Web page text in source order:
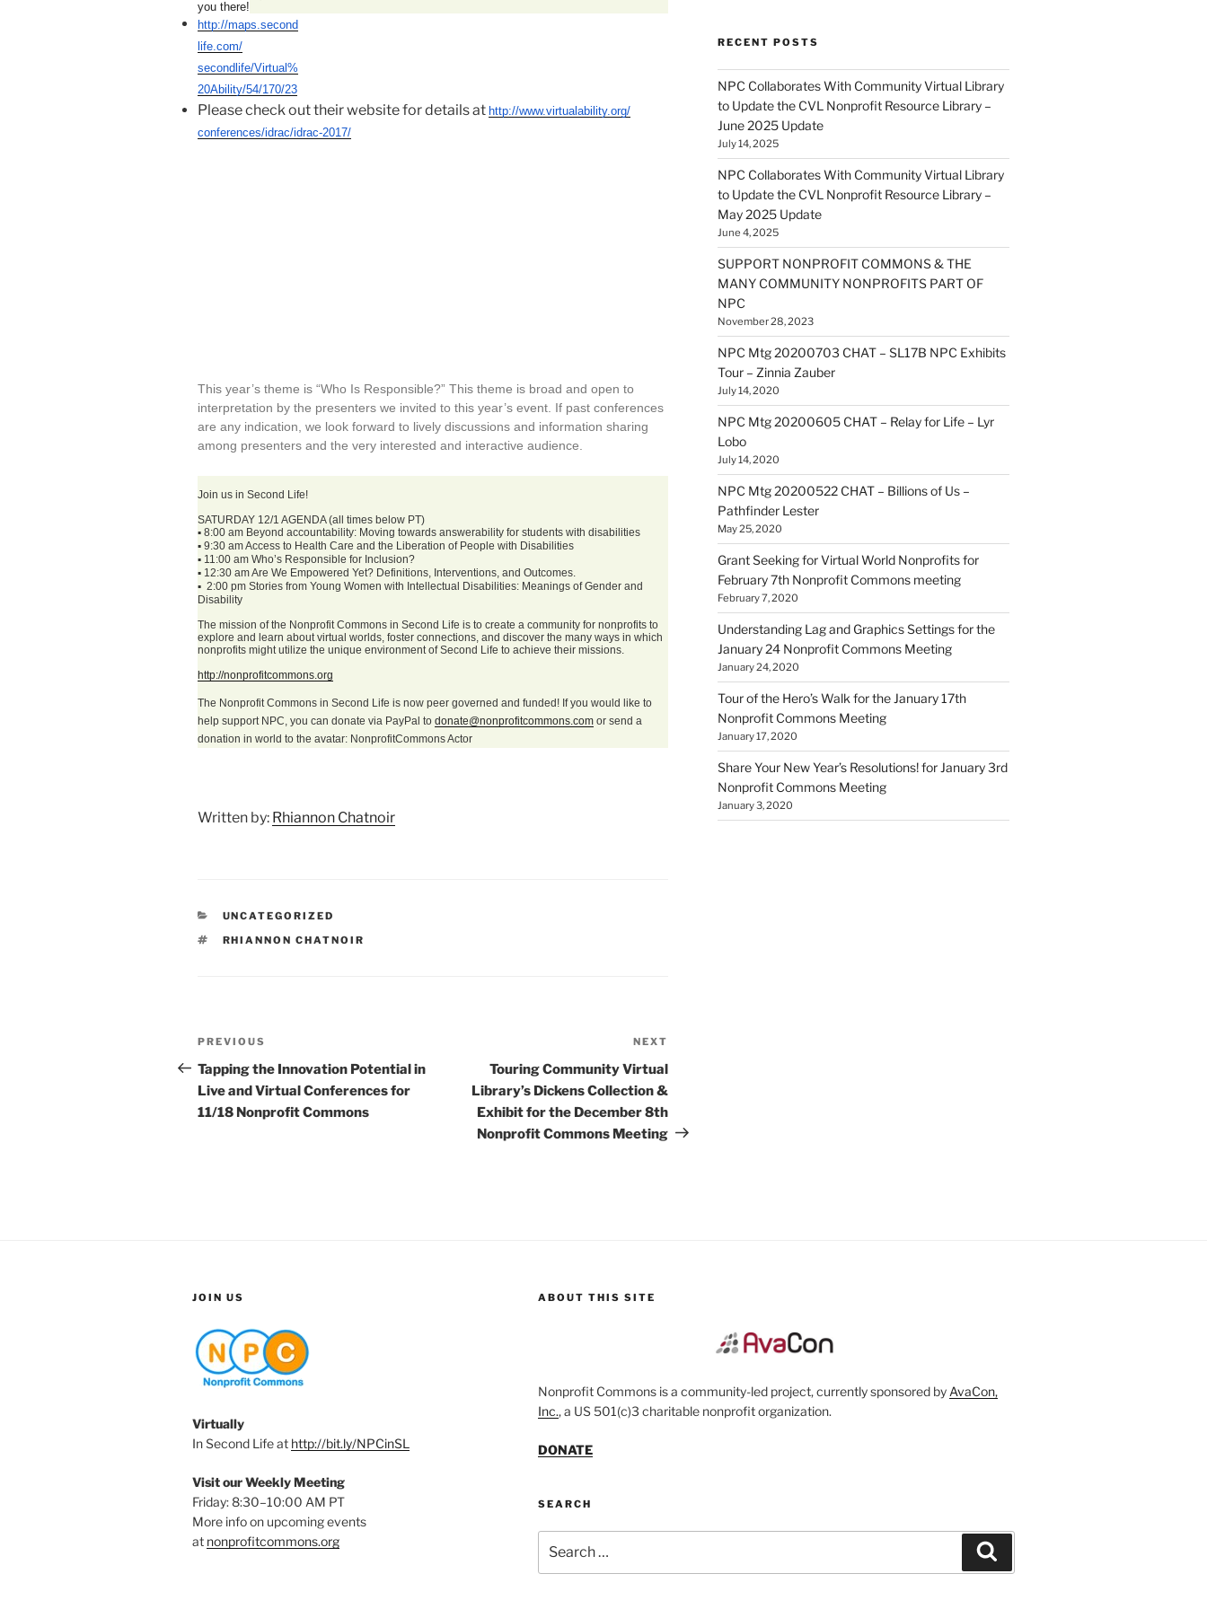
you there!
http://maps.second
life.com/
secondlife/Virtual%
20Ability/54/170/23
Please check out their website for details at http://www.virtualability.org/
conferences/idrac/idrac-2017/
This year’s theme is “Who Is Responsible?” This theme is broad and open to
interpretation by the presenters we invited to this year’s event. If past conferences
are any indication, we look forward to lively discussions and information sharing
among presenters and the very interested and interactive audience.
Join us in Second Life!
SATURDAY 12/1 AGENDA (all times below PT)
▪ 8:00 am Beyond accountability: Moving towards answerability for students with disabilities
▪ 9:30 am Access to Health Care and the Liberation of People with Disabilities
▪ 11:00 am Who’s Responsible for Inclusion?
▪ 12:30 am Are We Empowered Yet? Definitions, Interventions, and Outcomes.
▪ 2:00 pm Stories from Young Women with Intellectual Disabilities: Meanings of Gender and
Disability
The mission of the Nonprofit Commons in Second Life is to create a community for nonprofits to
explore and learn about virtual worlds, foster connections, and discover the many ways in which
nonprofits might utilize the unique environment of Second Life to achieve their missions.
http://nonprofitcommons.org
The Nonprofit Commons in Second Life is now peer governed and funded! If you would like to
help support NPC, you can donate via PayPal to donate@nonprofitcommons.com or send a
donation in world to the avatar: NonprofitCommons Actor
Written by: Rhiannon Chatnoir
CATEGORIES
UNCATEGORIZED
TAGS
RHIANNON CHATNOIR
Post
navigation
Previous
Post
PREVIOUS
Tapping the Innovation Potential in
Live and Virtual Conferences for
11/18 Nonprofit Commons
Post
NEXT
Touring Community Virtual
Library’s Dickens Collection &
Exhibit for the December 8th
Nonprofit Commons Meeting
RECENT POSTS
NPC Collaborates With Community Virtual Library
to Update the CVL Nonprofit Resource Library –
June 2025 Update
July 14, 2025
NPC Collaborates With Community Virtual Library
to Update the CVL Nonprofit Resource Library –
May 2025 Update
June 4, 2025
SUPPORT NONPROFIT COMMONS & THE
MANY COMMUNITY NONPROFITS PART OF
NPC
November 28, 2023
NPC Mtg 20200703 CHAT – SL17B NPC Exhibits
Tour – Zinnia Zauber
July 14, 2020
NPC Mtg 20200605 CHAT – Relay for Life – Lyr
Lobo
July 14, 2020
NPC Mtg 20200522 CHAT – Billions of Us –
Pathfinder Lester
May 25, 2020
Grant Seeking for Virtual World Nonprofits for
February 7th Nonprofit Commons meeting
February 7, 2020
Understanding Lag and Graphics Settings for the
January 24 Nonprofit Commons Meeting
January 24, 2020
Tour of the Hero’s Walk for the January 17th
Nonprofit Commons Meeting
January 17, 2020
Share Your New Year’s Resolutions! for January 3rd
Nonprofit Commons Meeting
January 3, 2020
JOIN US
Virtually
In Second Life at http://bit.ly/NPCinSL
Visit our Weekly Meeting
Friday: 8:30–10:00 AM PT
More info on upcoming events
at nonprofitcommons.org
ABOUT THIS SITE
Nonprofit Commons is a community-led project, currently sponsored by AvaCon,
Inc., a US 501(c)3 charitable nonprofit organization.
DONATE
SEARCH
for: